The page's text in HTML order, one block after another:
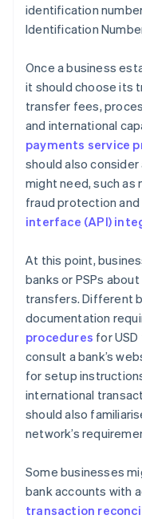
identification
Identification
Once a business
it should choose its
transfer fees,
and international
payments service
should also
might need, such as
fraud protection and
interface (API)
At this point,
banks or PSPs
transfers. Different
documentation
procedures for
consult a bank’s
for setup
international
should also
network’s
Some businesses
bank accounts with
transaction